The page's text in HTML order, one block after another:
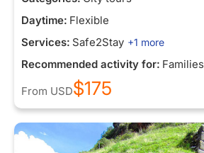
Daytime: Flexible
Services: Safe2Stay +1 more
Recommended activity for: Families
From USD$175